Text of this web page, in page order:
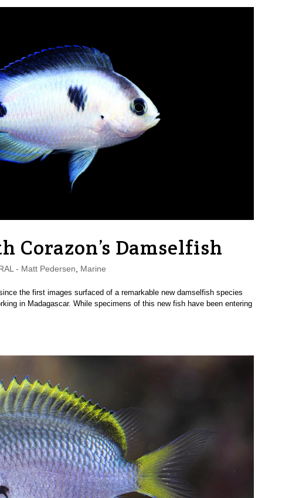
Corazon’s Damselfish
- Matt Pedersen Marine
the first images surfaced of a remarkable new damselfish species
in Madagascar. While specimens of this new fish have been entering